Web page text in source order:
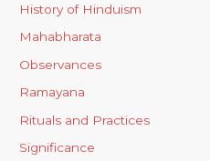
History of Hinduism
Mahabharata
Observances
Ramayana
Rituals and Practices
Significance